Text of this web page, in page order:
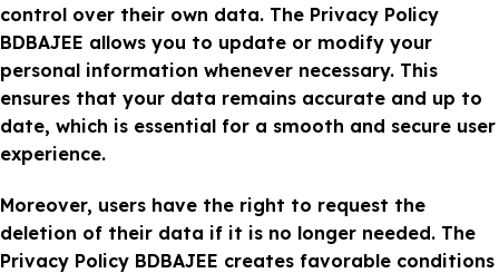
control over their own data. The Privacy Policy
BDBAJEE allows you to update or modify your
personal information whenever necessary. This
ensures that your data remains accurate and up to
date, which is essential for a smooth and secure user
experience.
Moreover, users have the right to request the
deletion of their data if it is no longer needed. The
Privacy Policy BDBAJEE creates favorable conditions